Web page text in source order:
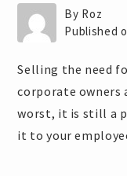
By Roz
Published
Selling the need
corporate owners
worst, it is still a
it to your